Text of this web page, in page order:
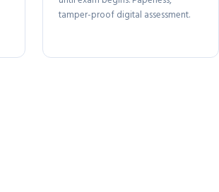
tamper-proof digital assessment.